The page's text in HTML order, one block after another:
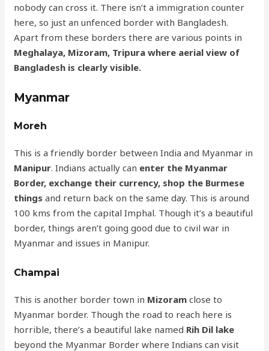
nobody can cross it. There isn’t a immigration counter
here, so just an unfenced border with Bangladesh.
Apart from these borders there are various points in
Meghalaya, Mizoram, Tripura where aerial view of
Bangladesh is clearly visible.
Myanmar
Moreh
This is a friendly border between India and Myanmar in
Manipur. Indians actually can enter the Myanmar
Border, exchange their currency, shop the Burmese
things and return back on the same day. This is around
100 kms from the capital Imphal. Though it’s a beautiful
border, things aren’t going good due to civil war in
Myanmar and issues in Manipur.
Champai
This is another border town in Mizoram close to
Myanmar border. Though the road to reach here is
horrible, there’s a beautiful lake named Rih Dil lake
beyond the Myanmar Border where Indians can visit